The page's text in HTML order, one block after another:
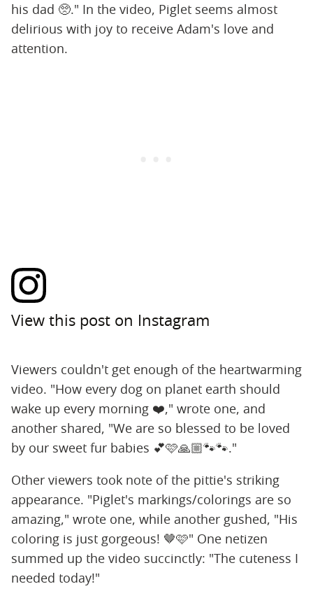
his dad 🥺." In the video, Piglet seems almost
delirious with joy to receive Adam's love and
attention.
View this post on Instagram
Viewers couldn't get enough of the heartwarming
video. "How every dog on planet earth should
wake up every morning ❤️," wrote one, and
another shared, "We are so blessed to be loved
by our sweet fur babies 💕🩷🙏🏼🐾🐾."
Other viewers took note of the pittie's striking
appearance. "Piglet's markings/colorings are so
amazing," wrote one, while another gushed, "His
coloring is just gorgeous! 🤎🩷" One netizen
summed up the video succinctly: "The cuteness I
needed today!"